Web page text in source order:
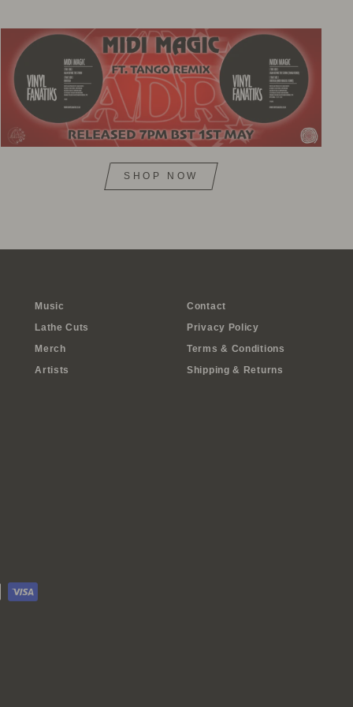
SHOP NOW
Music
Lathe Cuts
Merch
Artists
Contact
Privacy Policy
Terms & Conditions
Shipping & Returns